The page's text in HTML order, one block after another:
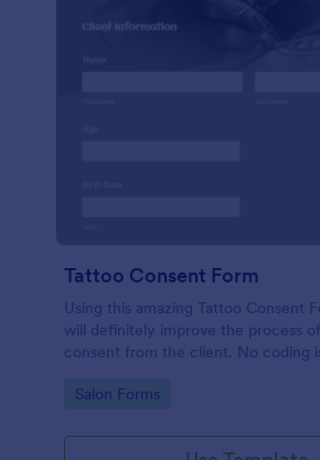
Tattoo Consent Form
Using this amazing Tattoo Consent
will definitely improve the process
consent from the client. No coding
Go to Category:
Salon Forms